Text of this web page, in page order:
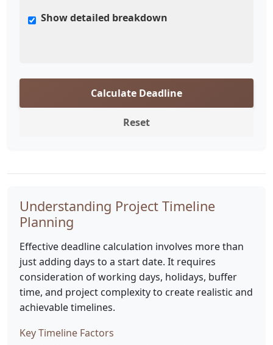
Show detailed breakdown
Calculate Deadline
Reset
Understanding Project Timeline
Planning
Effective deadline calculation involves more than
just adding days to a start date. It requires
consideration of working days, holidays, buffer
time, and project complexity to create realistic and
achievable timelines.
Key Timeline Factors